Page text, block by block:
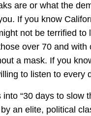
are or what the
If you know
not be terrified
over 70 and
a mask. If you
to listen to every
“30 days to slow
an elite, political